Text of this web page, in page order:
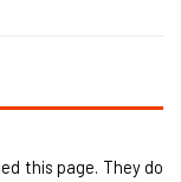
this page. They do